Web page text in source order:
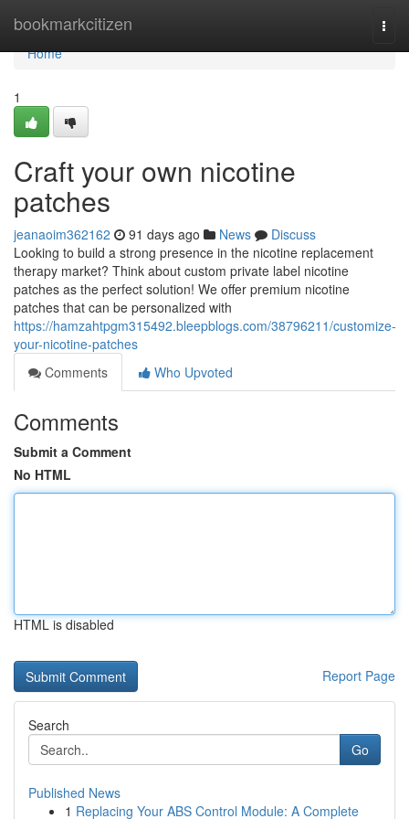
bookmarkcitizen
Home
Home
1
Craft your own nicotine
patches
jeanaoim362162 91 days ago News
Discuss
Looking to build a strong presence in the nicotine replacement
therapy market? Think about custom private label nicotine
patches as the perfect solution! We offer premium nicotine
patches that can be personalized with
https://hamzahtpgm315492.bleepblogs.com/38796211/customize-
your-nicotine-patches
Comments
Who Upvoted
Comments
Submit a Comment
No HTML
HTML is disabled
Report Page
Search
Go
Published News
1 Replacing Your ABS Control Module: A Complete